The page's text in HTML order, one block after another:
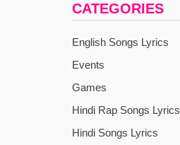
CATEGORIES
English Songs Lyrics
Events
Games
Hindi Rap Songs Lyrics
Hindi Songs Lyrics